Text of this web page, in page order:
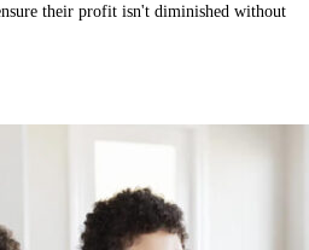
their profit isn't diminished without